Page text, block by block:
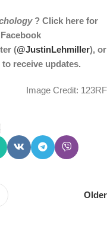
? Click here for
(@JustinLehmiller), or
receive updates.
Image Credit: 123RF
Older